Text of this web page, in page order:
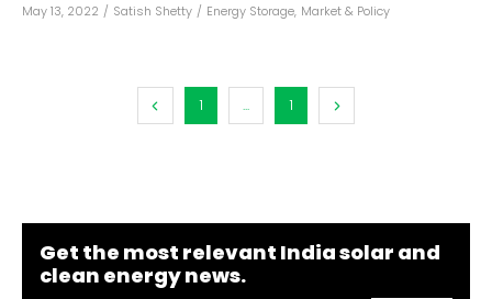
May 13, 2022 / Satish Shetty / Energy Storage, Market & Policy
1 ... 1
Get the most relevant India solar and
clean energy news.